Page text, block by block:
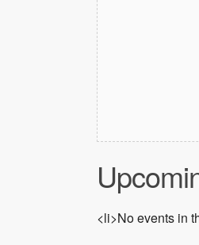
<li>No events in